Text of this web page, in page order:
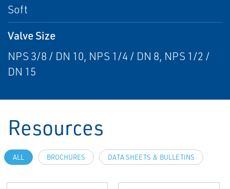
Soft
Valve Size
NPS 3/8 / DN 10, NPS 1/4 / DN 8, NPS 1/2 /
DN 15
Resources
ALL BROCHURES DATA SHEETS & BULLETINS